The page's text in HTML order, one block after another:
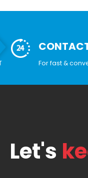
For fast &
Let's